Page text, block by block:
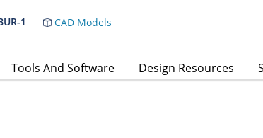
1 CAD Models
Tools And Software Design Resources